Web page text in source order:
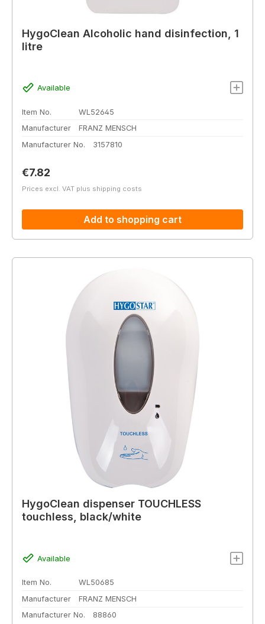
HygoClean Alcoholic hand disinfection, 1
litre
Available
Item No.
WL52645
Manufacturer
FRANZ MENSCH
Manufacturer No.
3157810
Regular price:
€7.82
Prices excl. VAT plus shipping costs
Add to shopping cart
HygoClean dispenser TOUCHLESS
touchless, black/white
Available
Item No.
WL50685
Manufacturer
FRANZ MENSCH
Manufacturer No.
88860